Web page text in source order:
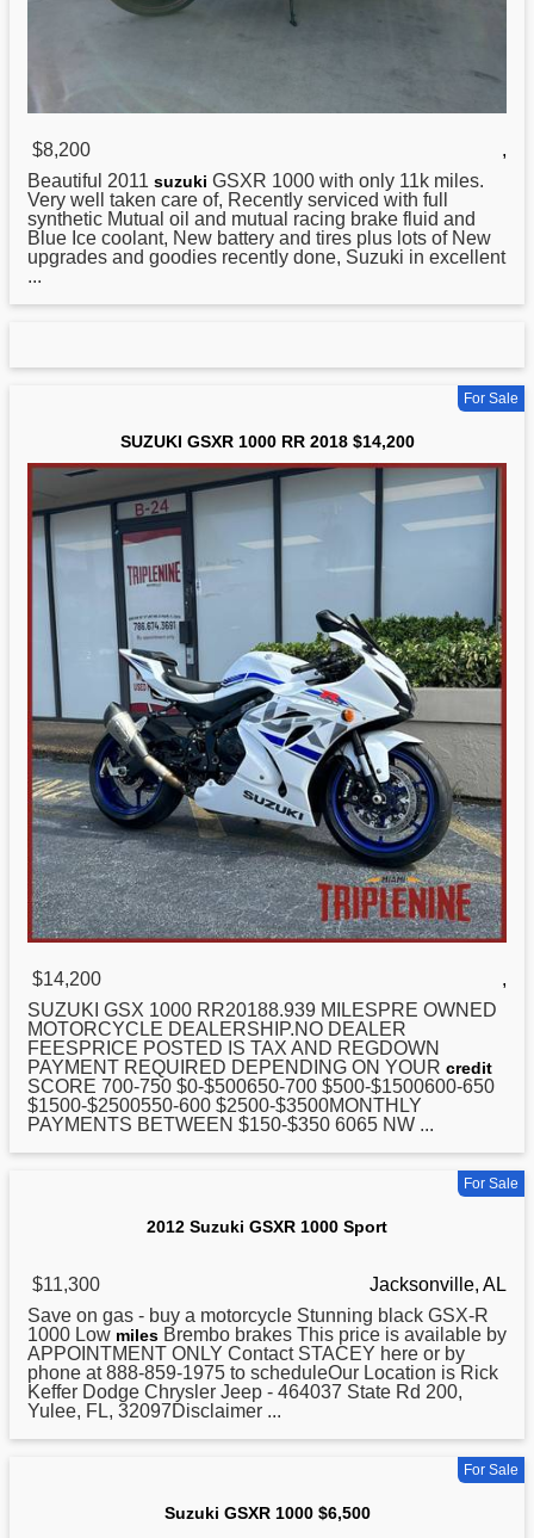
$8,200
,
Beautiful 2011 suzuki GSXR 1000 with only 11k miles.
Very well taken care of, Recently serviced with full
synthetic Mutual oil and mutual racing brake fluid and
Blue Ice coolant, New battery and tires plus lots of New
upgrades and goodies recently done, Suzuki in excellent
...
For Sale
SUZUKI GSXR 1000 RR 2018 $14,200
$14,200
,
SUZUKI GSX 1000 RR20188.939 MILESPRE OWNED
MOTORCYCLE DEALERSHIP.NO DEALER
FEESPRICE POSTED IS TAX AND REGDOWN
PAYMENT REQUIRED DEPENDING ON YOUR credit
SCORE 700-750 $0-$500650-700 $500-$1500600-650
$1500-$2500550-600 $2500-$3500MONTHLY
PAYMENTS BETWEEN $150-$350 6065 NW ...
For Sale
2012 Suzuki GSXR 1000 Sport
$11,300
Jacksonville, AL
Save on gas - buy a motorcycle Stunning black GSX-R
1000 Low miles Brembo brakes This price is available by
APPOINTMENT ONLY Contact STACEY here or by
phone at 888-859-1975 to scheduleOur Location is Rick
Keffer Dodge Chrysler Jeep - 464037 State Rd 200,
Yulee, FL, 32097Disclaimer ...
For Sale
Suzuki GSXR 1000 $6,500